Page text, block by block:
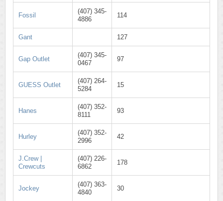
Fossil
(407) 345-
4886
114
Gant 127
Gap Outlet
(407) 345-
0467
97
GUESS Outlet
(407) 264-
5284
15
Hanes
(407) 352-
8111
93
Hurley
(407) 352-
2996
42
J.Crew |
Crewcuts
(407) 226-
6862
178
Jockey
(407) 363-
4840
30